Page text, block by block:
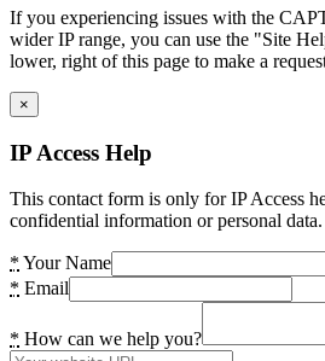
If you experiencing issues with the
wider IP range, you can use the "Site
lower, right of this page to make a
×
IP Access Help
This contact form is only for IP Access
confidential information or personal data.
* Your Name
* Email
* How can we help you?